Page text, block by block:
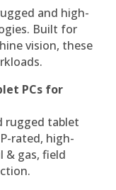
and high-
Built for
vision, these
PCs for
rugged tablet
rated, high-
& gas, field